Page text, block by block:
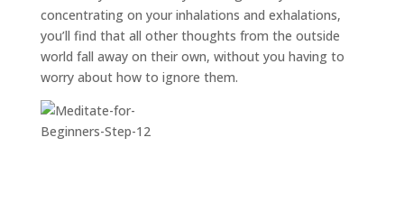
concentrating on your inhalations and exhalations,
you’ll find that all other thoughts from the outside
world fall away on their own, without you having to
worry about how to ignore them.